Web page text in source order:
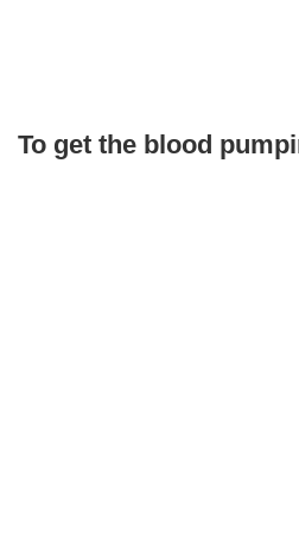
To get the blood